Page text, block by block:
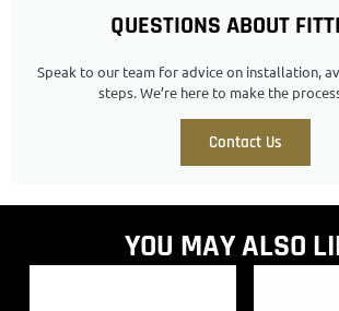
QUESTIONS ABOUT
Speak to our team for advice on installation,
steps. We’re here to make the
Contact Us
YOU MAY ALSO